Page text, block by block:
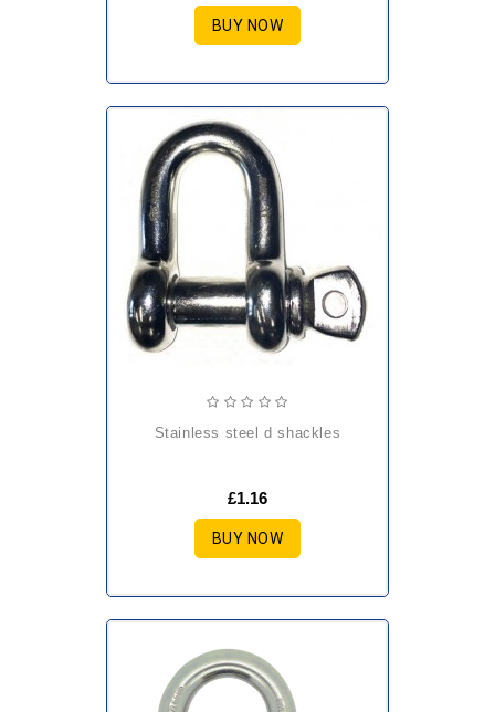
BUY NOW
stainless steel d shackles
£1.16
BUY NOW